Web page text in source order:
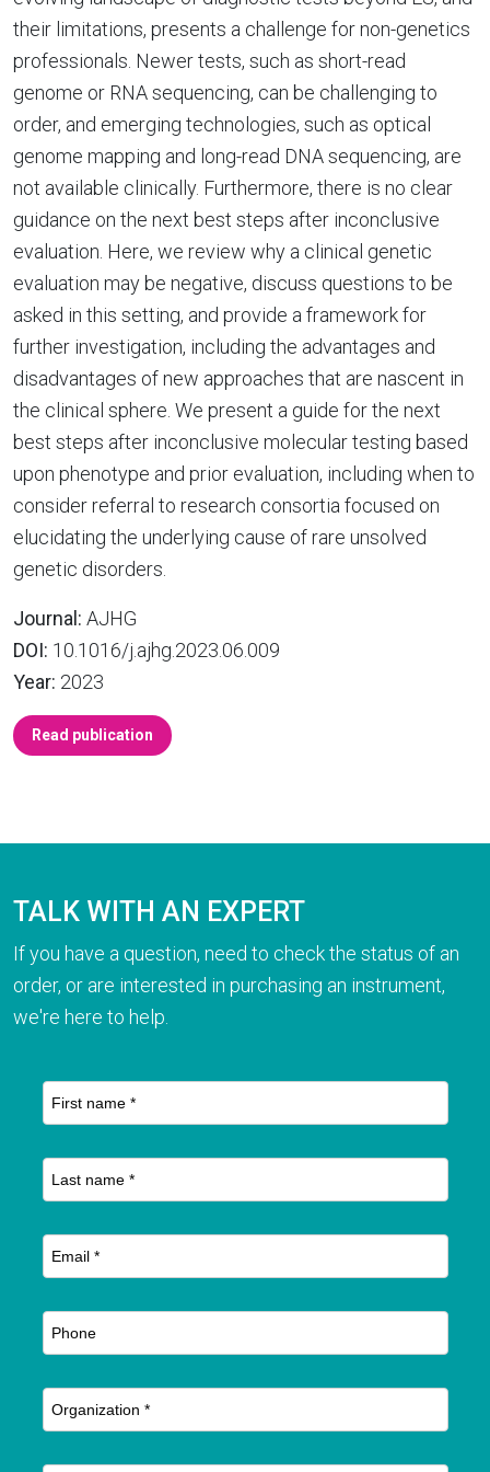
their limitations, presents a challenge for non-genetics
professionals. Newer tests, such as short-read
genome or RNA sequencing, can be challenging to
order, and emerging technologies, such as optical
genome mapping and long-read DNA sequencing, are
not available clinically. Furthermore, there is no clear
guidance on the next best steps after inconclusive
evaluation. Here, we review why a clinical genetic
evaluation may be negative, discuss questions to be
asked in this setting, and provide a framework for
further investigation, including the advantages and
disadvantages of new approaches that are nascent in
the clinical sphere. We present a guide for the next
best steps after inconclusive molecular testing based
upon phenotype and prior evaluation, including when to
consider referral to research consortia focused on
elucidating the underlying cause of rare unsolved
genetic disorders.
Journal: AJHG
DOI: 10.1016/j.ajhg.2023.06.009
Year: 2023
Read publication
TALK WITH AN EXPERT
If you have a question, need to check the status of an
order, or are interested in purchasing an instrument,
we're here to help.